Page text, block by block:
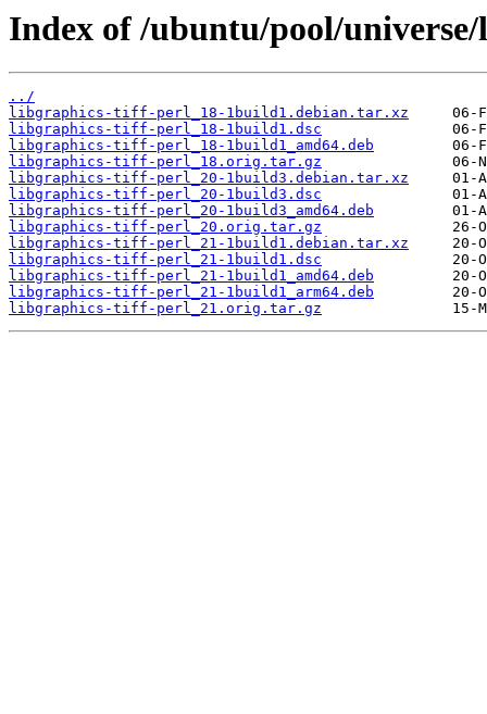
Index of /ubuntu/pool/
../
libgraphics-tiff-perl_18-1build1.debian.tar.xz
libgraphics-tiff-perl_18-1build1.dsc
libgraphics-tiff-perl_18-1build1_amd64.deb
libgraphics-tiff-perl_18.orig.tar.gz
libgraphics-tiff-perl_20-1build3.debian.tar.xz
libgraphics-tiff-perl_20-1build3.dsc
libgraphics-tiff-perl_20-1build3_amd64.deb
libgraphics-tiff-perl_20.orig.tar.gz
libgraphics-tiff-perl_21-1build1.debian.tar.xz
libgraphics-tiff-perl_21-1build1.dsc
libgraphics-tiff-perl_21-1build1_amd64.deb
libgraphics-tiff-perl_21-1build1_arm64.deb
libgraphics-tiff-perl_21.orig.tar.gz